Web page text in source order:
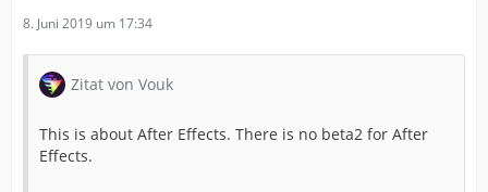
8. Juni 2019 um 17:34
Zitat von Vouk
This is about After Effects. There is no beta2 for After
Effects.